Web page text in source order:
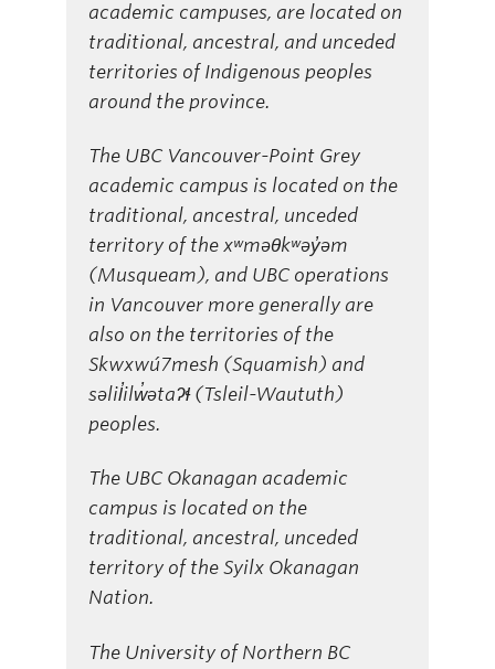
academic campuses, are located on
traditional, ancestral, and unceded
territories of Indigenous peoples
around the province.
The UBC Vancouver-Point Grey
academic campus is located on the
traditional, ancestral, unceded
territory of the xʷməθkʷəy̓əm
(Musqueam), and UBC operations
in Vancouver more generally are
also on the territories of the
Skwxwú7mesh (Squamish) and
səlil̓ilw̓ətaʔɬ (Tsleil-Waututh)
peoples.
The UBC Okanagan academic
campus is located on the
traditional, ancestral, unceded
territory of the Syilx Okanagan
Nation.
The University of Northern BC